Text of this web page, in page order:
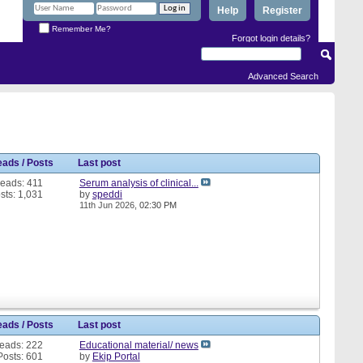
Register
Help
Remember Me?
Forgot login details?
Advanced Search
/ Posts
Last post
411
1,031
Serum analysis of clinical...
by speddi
11th Jun 2026, 02:30 PM
/ Posts
Last post
222
601
Educational material/ news
by Ekip Portal